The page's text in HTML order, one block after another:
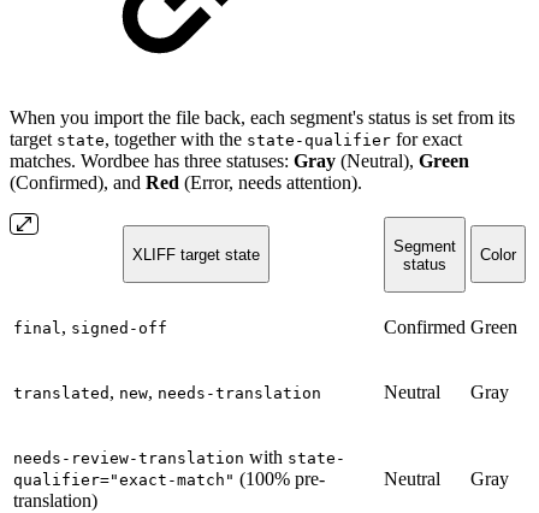
When you import the file back, each segment's status is set from its
target state, together with the state-qualifier for exact
matches. Wordbee has three statuses: Gray (Neutral), Green
(Confirmed), and Red (Error, needs attention).
XLIFF target state
Segment
status
Color
final, signed-off Confirmed Green
translated , new, needs-translation Neutral Gray
needs-review-translation with state-
qualifier="exact-match" (100% pre-
translation)
Neutral Gray